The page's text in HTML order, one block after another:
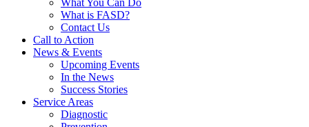
What You Can Do
What is FASD?
Contact Us
Call to Action
News & Events
Upcoming Events
In the News
Success Stories
Service Areas
Diagnostic